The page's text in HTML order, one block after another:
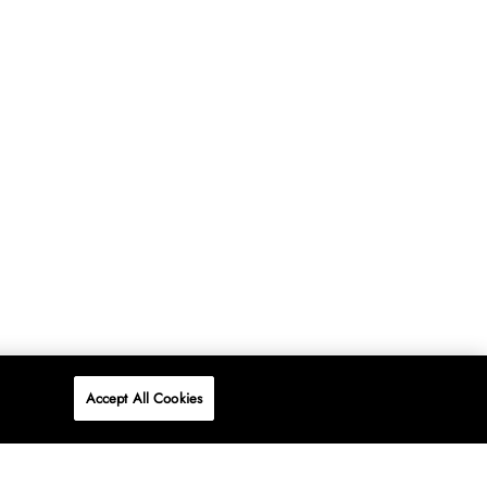
Accept All Cookies